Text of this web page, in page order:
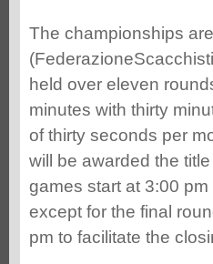
The championships
held over eleven
minutes with thirty
of thirty seconds per
will be awarded the
games start at 3:00
except for the final
pm to facilitate the